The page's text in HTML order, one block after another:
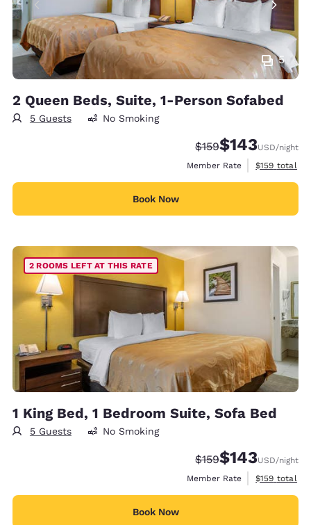
5
2 Queen Beds, Suite, 1-Person Sofabed
5 Guests No Smoking
Strikethrough Rate:
$159Discounted rate:
$143USD/night
Member Rate
View
$159 total
Book Now
2 ROOMS LEFT AT THIS RATE
1 King Bed, 1 Bedroom Suite, Sofa Bed
5 Guests No Smoking
Strikethrough Rate:
$159Discounted rate:
$143USD/night
Member Rate
View
$159 total
Book Now